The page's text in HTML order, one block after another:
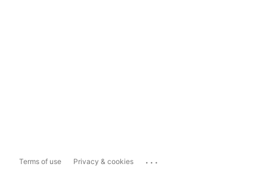
Terms of use Privacy & cookies ...